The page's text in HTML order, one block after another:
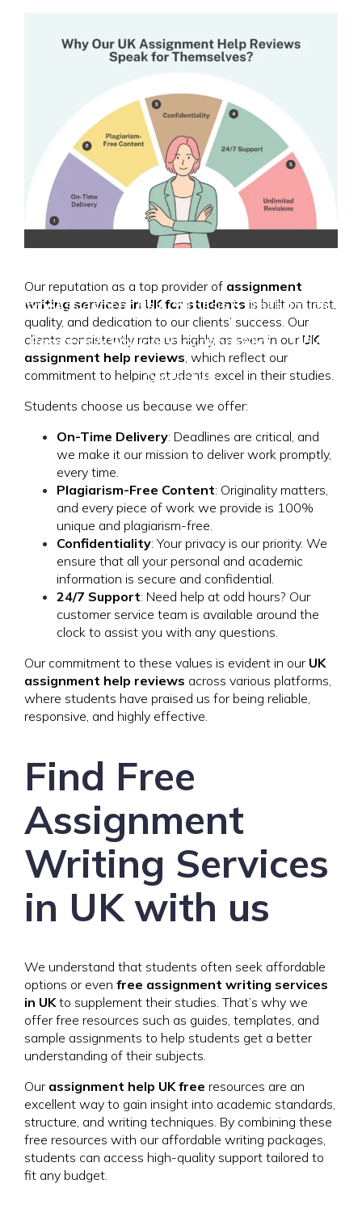
HomeAssignment Help Thesis & Dissertation
Research & Writing LocationsAbout UsBlog
Contact Us
Our reputation as a top provider of assignment
writing services in UK for students is built on trust,
quality, and dedication to our clients’ success. Our
clients consistently rate us highly, as seen in our UK
assignment help reviews, which reflect our
commitment to helping students excel in their studies.
Students choose us because we offer:
On-Time Delivery: Deadlines are critical, and
we make it our mission to deliver work promptly,
every time.
Plagiarism-Free Content: Originality matters,
and every piece of work we provide is 100%
unique and plagiarism-free.
Confidentiality: Your privacy is our priority. We
ensure that all your personal and academic
information is secure and confidential.
24/7 Support: Need help at odd hours? Our
customer service team is available around the
clock to assist you with any questions.
Our commitment to these values is evident in our UK
assignment help reviews across various platforms,
where students have praised us for being reliable,
responsive, and highly effective.
Find Free
Assignment
Writing Services
in UK with us
We understand that students often seek affordable
options or even free assignment writing services
in UKto supplement their studies. That’s why we
offer free resources such as guides, templates, and
sample assignments to help students get a better
understanding of their subjects.
Our assignment help UK free resources are an
excellent way to gain insight into academic standards,
structure, and writing techniques. By combining these
free resources with our affordable writing packages,
students can access high-quality support tailored to
fit any budget.